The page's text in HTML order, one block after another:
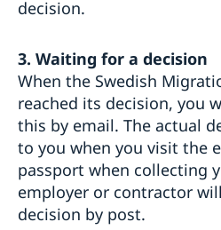
decision.
3. Waiting for a decision
When the Swedish
reached its decision, you
this by email. The actual
to you when you visit the
passport when collecting
employer or contractor
decision by post.